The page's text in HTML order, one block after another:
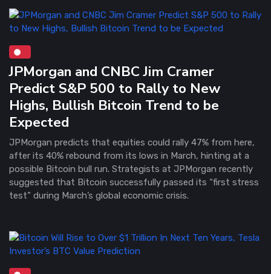
JPMorgan and CNBC Jim Cramer
Predict S&P 500 to Rally to New
Highs, Bullish Bitcoin Trend to be
Expected
JPMorgan predicts that equities could rally 47% from here,
after its 40% rebound from its lows in March, hinting at a
possible Bitcoin bull run. Strategists at JPMorgan recently
suggested that Bitcoin successfully passed its “first stress
test” during March’s global economic crisis.